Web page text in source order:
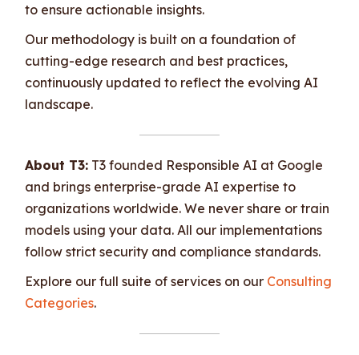
to ensure actionable insights.
Our methodology is built on a foundation of
cutting-edge research and best practices,
continuously updated to reflect the evolving AI
landscape.
About T3: T3 founded Responsible AI at Google
and brings enterprise-grade AI expertise to
organizations worldwide. We never share or train
models using your data. All our implementations
follow strict security and compliance standards.
Explore our full suite of services on our Consulting
Categories.